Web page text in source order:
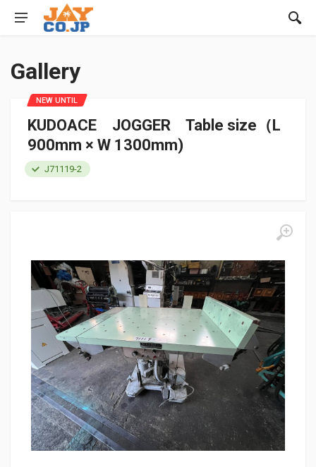
Gallery
KUDOACE JOGGER Table size（L
900mm × W 1300mm)
J71119-2
NEW UNTIL